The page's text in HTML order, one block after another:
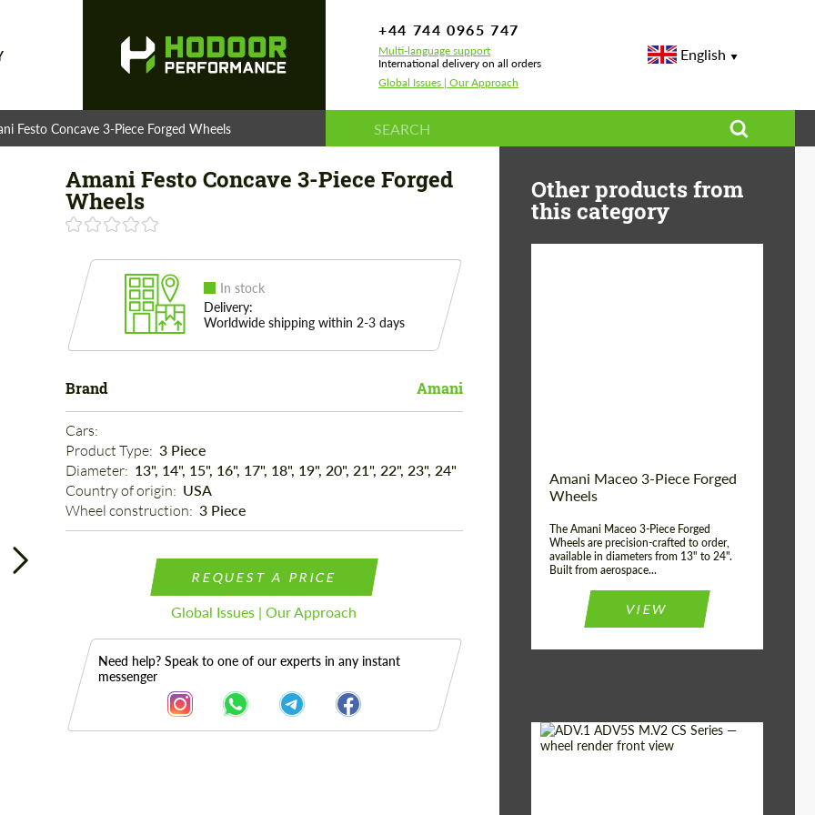
+44 744 0965 747
Multi-language support
International delivery on all orders
Global Issues | Our Approach
English
Festo Concave 3-Piece Forged Wheels
Amani Festo Concave 3-Piece Forged
Wheels
In stock
Delivery:
Worldwide shipping within 2-3 days
Brand Amani
Cars:
Product Type: 3 Piece
Diameter: 13", 14", 15", 16", 17", 18", 19", 20", 21", 22", 23", 24"
Country of origin: USA
Wheel construction: 3 Piece
REQUEST A PRICE
Global Issues | Our Approach
Need help? Speak to one of our experts in any instant
messenger
Other products from
this category
Wheel construction: 3 Piece
Amani Maceo 3-Piece Forged
Wheels
The Amani Maceo 3-Piece Forged
Wheels are precision-crafted to order,
available in diameters from 13" to 24".
Built from aerospace...
VIEW